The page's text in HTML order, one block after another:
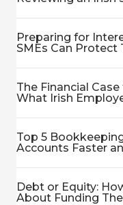
Preparing for
SMEs Can Protect
The Financial
What Irish
Top 5
Accounts Faster
Debt or Equity:
About Funding